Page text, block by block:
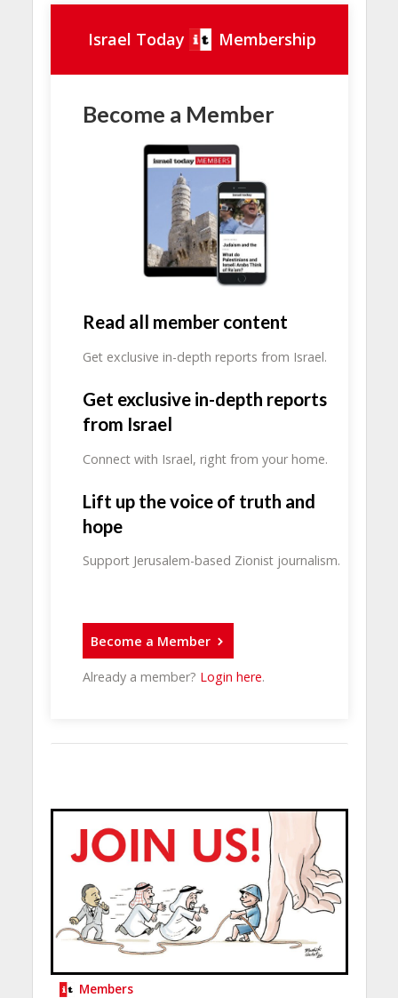
Israel Today Membership
Become a Member
Read all member content
Get exclusive in-depth reports from Israel.
Get exclusive in-depth reports
from Israel
Connect with Israel, right from your home.
Lift up the voice of truth and
hope
Support Jerusalem-based Zionist journalism.
Become a Member
Already a member? Login here.
Members